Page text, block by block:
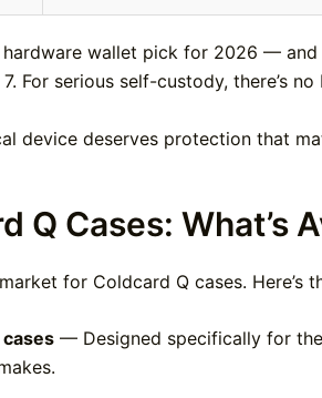
hardware wallet pick for 2026 —
For serious self-custody, there’s
device deserves protection that
Q Cases: What’s
for Coldcard Q cases. Here’s
— Designed specifically for